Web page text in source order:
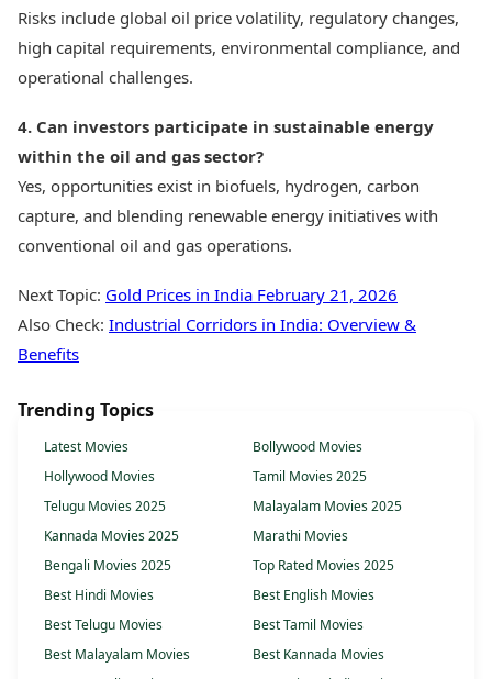
Risks include global oil price volatility, regulatory changes,
high capital requirements, environmental compliance, and
operational challenges.
4. Can investors participate in sustainable energy
within the oil and gas sector?
Yes, opportunities exist in biofuels, hydrogen, carbon
capture, and blending renewable energy initiatives with
conventional oil and gas operations.
Next Topic: Gold Prices in India February 21, 2026
Also Check: Industrial Corridors in India: Overview &
Benefits
Trending Topics
Latest Movies
Bollywood Movies
Hollywood Movies
Tamil Movies 2025
Telugu Movies 2025
Malayalam Movies 2025
Kannada Movies 2025
Marathi Movies
Bengali Movies 2025
Top Rated Movies 2025
Best Hindi Movies
Best English Movies
Best Telugu Movies
Best Tamil Movies
Best Malayalam Movies
Best Kannada Movies